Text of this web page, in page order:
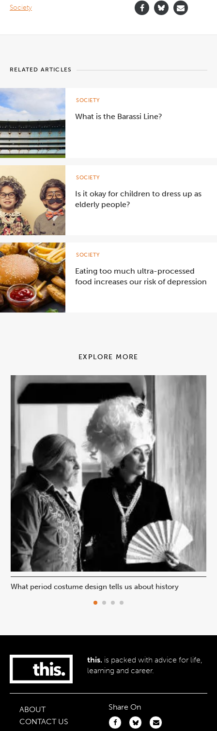
Society
RELATED ARTICLES
What is the Barassi Line?
SOCIETY
Is it okay for children to dress up as
elderly people?
SOCIETY
Eating too much ultra-processed
food increases our risk of depression
SOCIETY
EXPLORE MORE
What period costume design tells us about history
this. is packed with advice for life,
learning and career.
ABOUT
CONTACT US
Share On